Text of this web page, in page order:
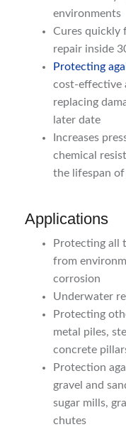
environments
Cures quickly
repair inside
Protecting
cost-effective
replacing
later date
Increases
chemical
the lifespan
Applications
Protecting all
from
corrosion
Underwater
Protecting
metal piles,
concrete
Protection
gravel and
sugar mills,
chutes